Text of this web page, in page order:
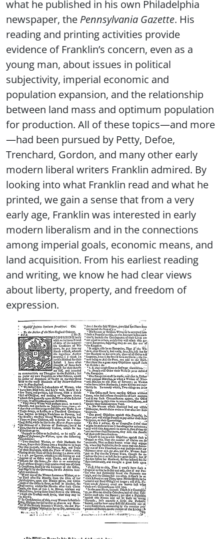
what he published in his own Philadelphia
newspaper, the Pennsylvania Gazette. His
reading and printing activities provide
evidence of Franklin’s concern, even as a
young man, about issues in political
subjectivity, imperial economic and
population expansion, and the relationship
between land mass and optimum population
for production. All of these topics—and more
—had been pursued by Petty, Defoe,
Trenchard, Gordon, and many other early
modern liberal writers Franklin admired. By
looking into what Franklin read and what he
printed, we gain a sense that from a very
early age, Franklin was interested in early
modern liberalism and in the connections
among imperial goals, economic means, and
land acquisition. From his earliest reading
and writing, we know he had clear views
about liberty, property, and freedom of
expression.